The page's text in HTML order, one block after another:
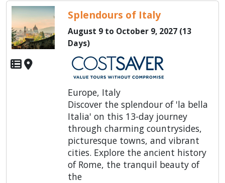
Splendours of Italy
August 9 to October 9, 2027 (13
Days)
Europe, Italy
Discover the splendour of 'la bella
Italia' on this 13-day journey
through charming countrysides,
picturesque towns, and vibrant
cities. Explore the ancient history
of Rome, the tranquil beauty of
the